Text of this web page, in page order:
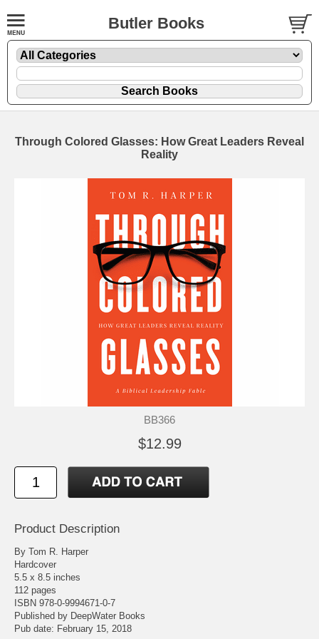
Butler Books
Through Colored Glasses: How Great Leaders Reveal
Reality
BB366
$12.99
Product Description
By Tom R. Harper
Hardcover
5.5 x 8.5 inches
112 pages
ISBN 978-0-9994671-0-7
Published by DeepWater Books
Pub date: February 15, 2018